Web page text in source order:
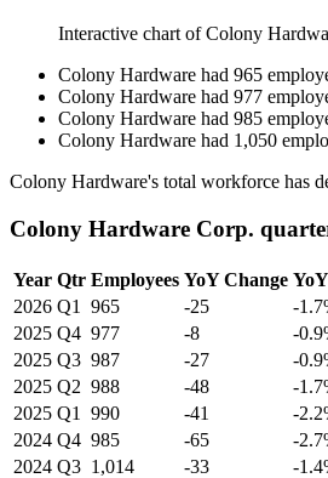
Interactive chart ofColony
Colony Hardware had 965
Colony Hardware had 977
Colony Hardware had 985
Colony Hardware had 1,050
Colony Hardware's total workforce has
Colony Hardware Corp.
Year Qtr Employees YoY Change
2026 Q1 965 -25
-
2025 Q4 977 -8
-
2025 Q3 987 -27
-
2025 Q2 988 -48
-
2025 Q1 990 -41
-
2024 Q4 985 -65
-
2024 Q3 1,014 -33
-